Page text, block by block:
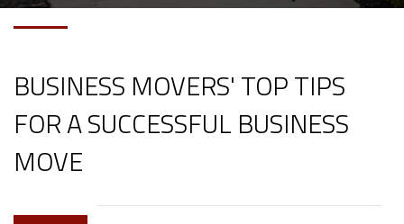
BUSINESS MOVERS' TOP TIPS
FOR A SUCCESSFUL BUSINESS
MOVE